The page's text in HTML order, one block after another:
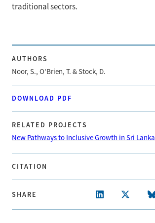
traditional sectors.
AUTHORS
Noor, S., O'Brien, T. & Stock, D.
DOWNLOAD PDF
RELATED PROJECTS
New Pathways to Inclusive Growth in Sri Lanka
CITATION
SHARE